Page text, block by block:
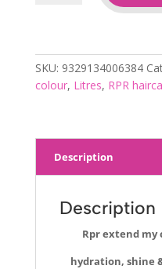
1L
quantity
SKU: 9329134006384
colour, Litres, RPR
Description
Description
Rpr extend my
hydration, shine